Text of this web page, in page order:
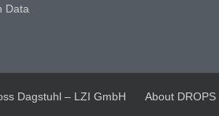
Data
Dagstuhl – LZI GmbH About DROPS